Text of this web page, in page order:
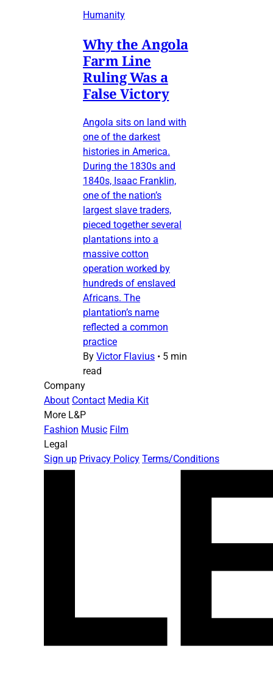
Humanity
Why the Angola
Farm Line
Ruling Was a
False Victory
Angola sits on land with
one of the darkest
histories in America.
During the 1830s and
1840s, Isaac Franklin,
one of the nation’s
largest slave traders,
pieced together several
plantations into a
massive cotton
operation worked by
hundreds of enslaved
Africans. The
plantation’s name
reflected a common
practice
By Victor Flavius • 5 min
read
Company
About Contact Media Kit
More L&P
Fashion Music Film
Legal
Sign up Privacy Policy Terms/Conditions